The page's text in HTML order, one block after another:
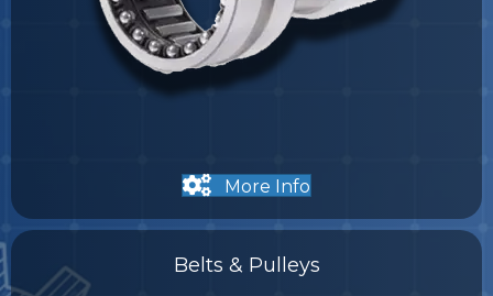
More Info
Belts & Pulleys